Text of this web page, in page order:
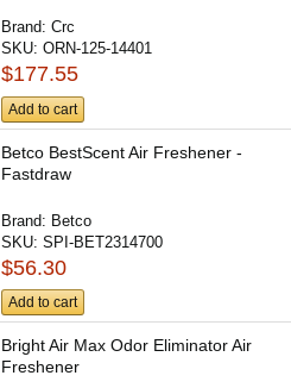
Brand:Crc
SKU:ORN-125-14401
$177.55
Add to cart
Betco BestScent Air Freshener -
Fastdraw
Brand: Betco
SKU:SPI-BET2314700
$56.30
Add to cart
Bright Air Max Odor Eliminator Air
Freshener